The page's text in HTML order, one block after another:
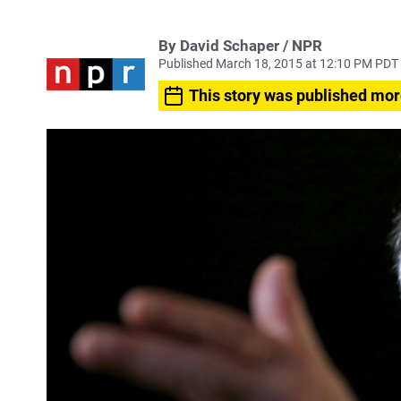
By David Schaper / NPR
Published March 18, 2015 at 12:10 PM PDT
This story was published